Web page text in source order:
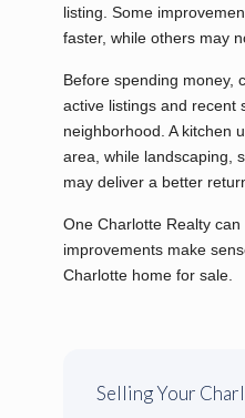
listing. Some
faster, while others may
Before spending money,
active listings and recent
neighborhood. A kitchen
area, while landscaping,
may deliver a better
One Charlotte Realty
improvements make
Charlotte home for sale.
Selling Your